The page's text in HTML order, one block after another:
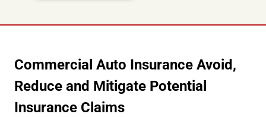
Commercial Auto Insurance Avoid,
Reduce and Mitigate Potential
Insurance Claims